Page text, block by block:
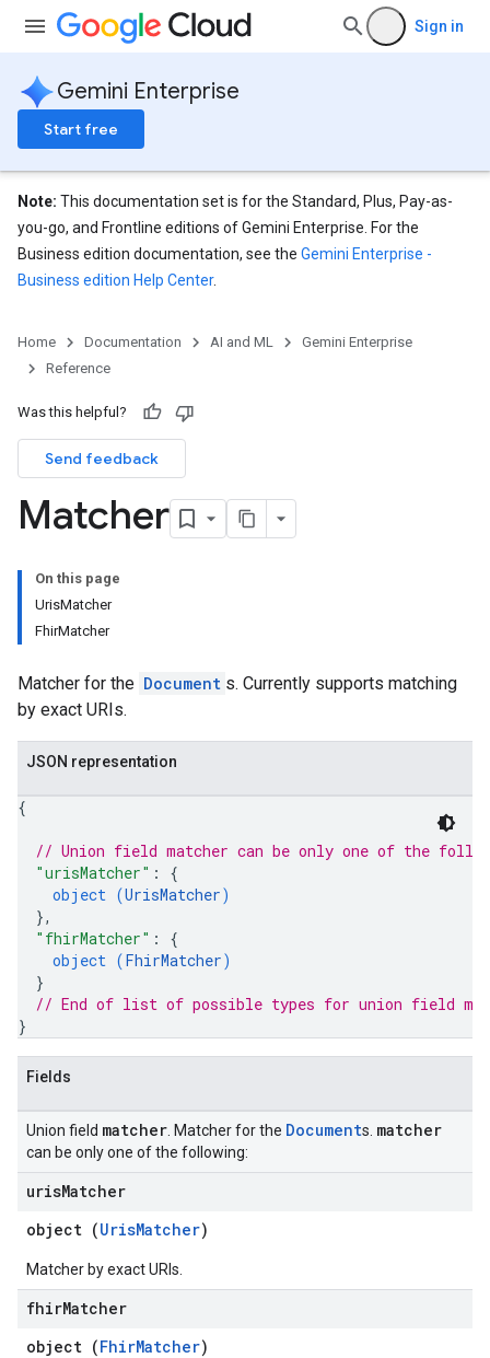
Sign in
Gemini Enterprise
Start free
Note: This documentation set is for the Standard, Plus, Pay-as-
you-go, and Frontline editions of Gemini Enterprise. For the
Business edition documentation, see the Gemini Enterprise -
Business edition Help Center.
Home Documentation AI and ML
Gemini Enterprise
Reference
Was this helpful?
Send feedback
Matcher
On this page
UrisMatcher
FhirMatcher
Matcher for the Document s. Currently supports matching
by exact URIs.
JSON representation
{
// Union field matcher can be only one of the
"urisMatcher" : {
object (UrisMatcher)
},
"fhirMatcher" : {
object (FhirMatcher)
}
// End of list of possible types for union field
}
Fields
Union field matcher . Matcher for the Documents. matcher
can be only one of the following:
urisMatcher
object (UrisMatcher)
Matcher by exact URIs.
fhirMatcher
object (FhirMatcher)